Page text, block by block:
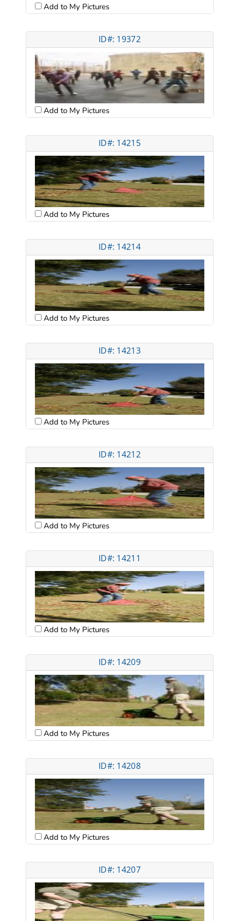
Add to My Pictures
ID#: 19372
Add to My Pictures
ID#: 14215
Add to My Pictures
ID#: 14214
Add to My Pictures
ID#: 14213
Add to My Pictures
ID#: 14212
Add to My Pictures
ID#: 14211
Add to My Pictures
ID#: 14209
Add to My Pictures
ID#: 14208
Add to My Pictures
ID#: 14207